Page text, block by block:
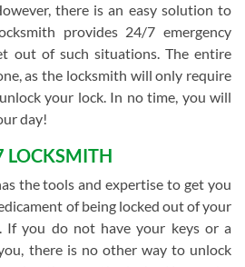
there is an easy solution to
provides 24/7 emergency
out of such situations. The entire
as the locksmith will only require
your lock. In no time, you will
day!
LOCKSMITH
the tools and expertise to get you
of being locked out of your
If you do not have your keys or a
there is no other way to unlock